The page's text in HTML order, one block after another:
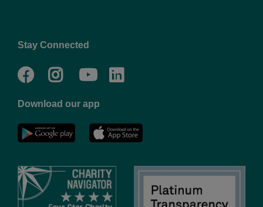
Stay Connected
Facebook
Twitter
Go
NYC
YMCA
Youtube
LinkedIn
Download our app